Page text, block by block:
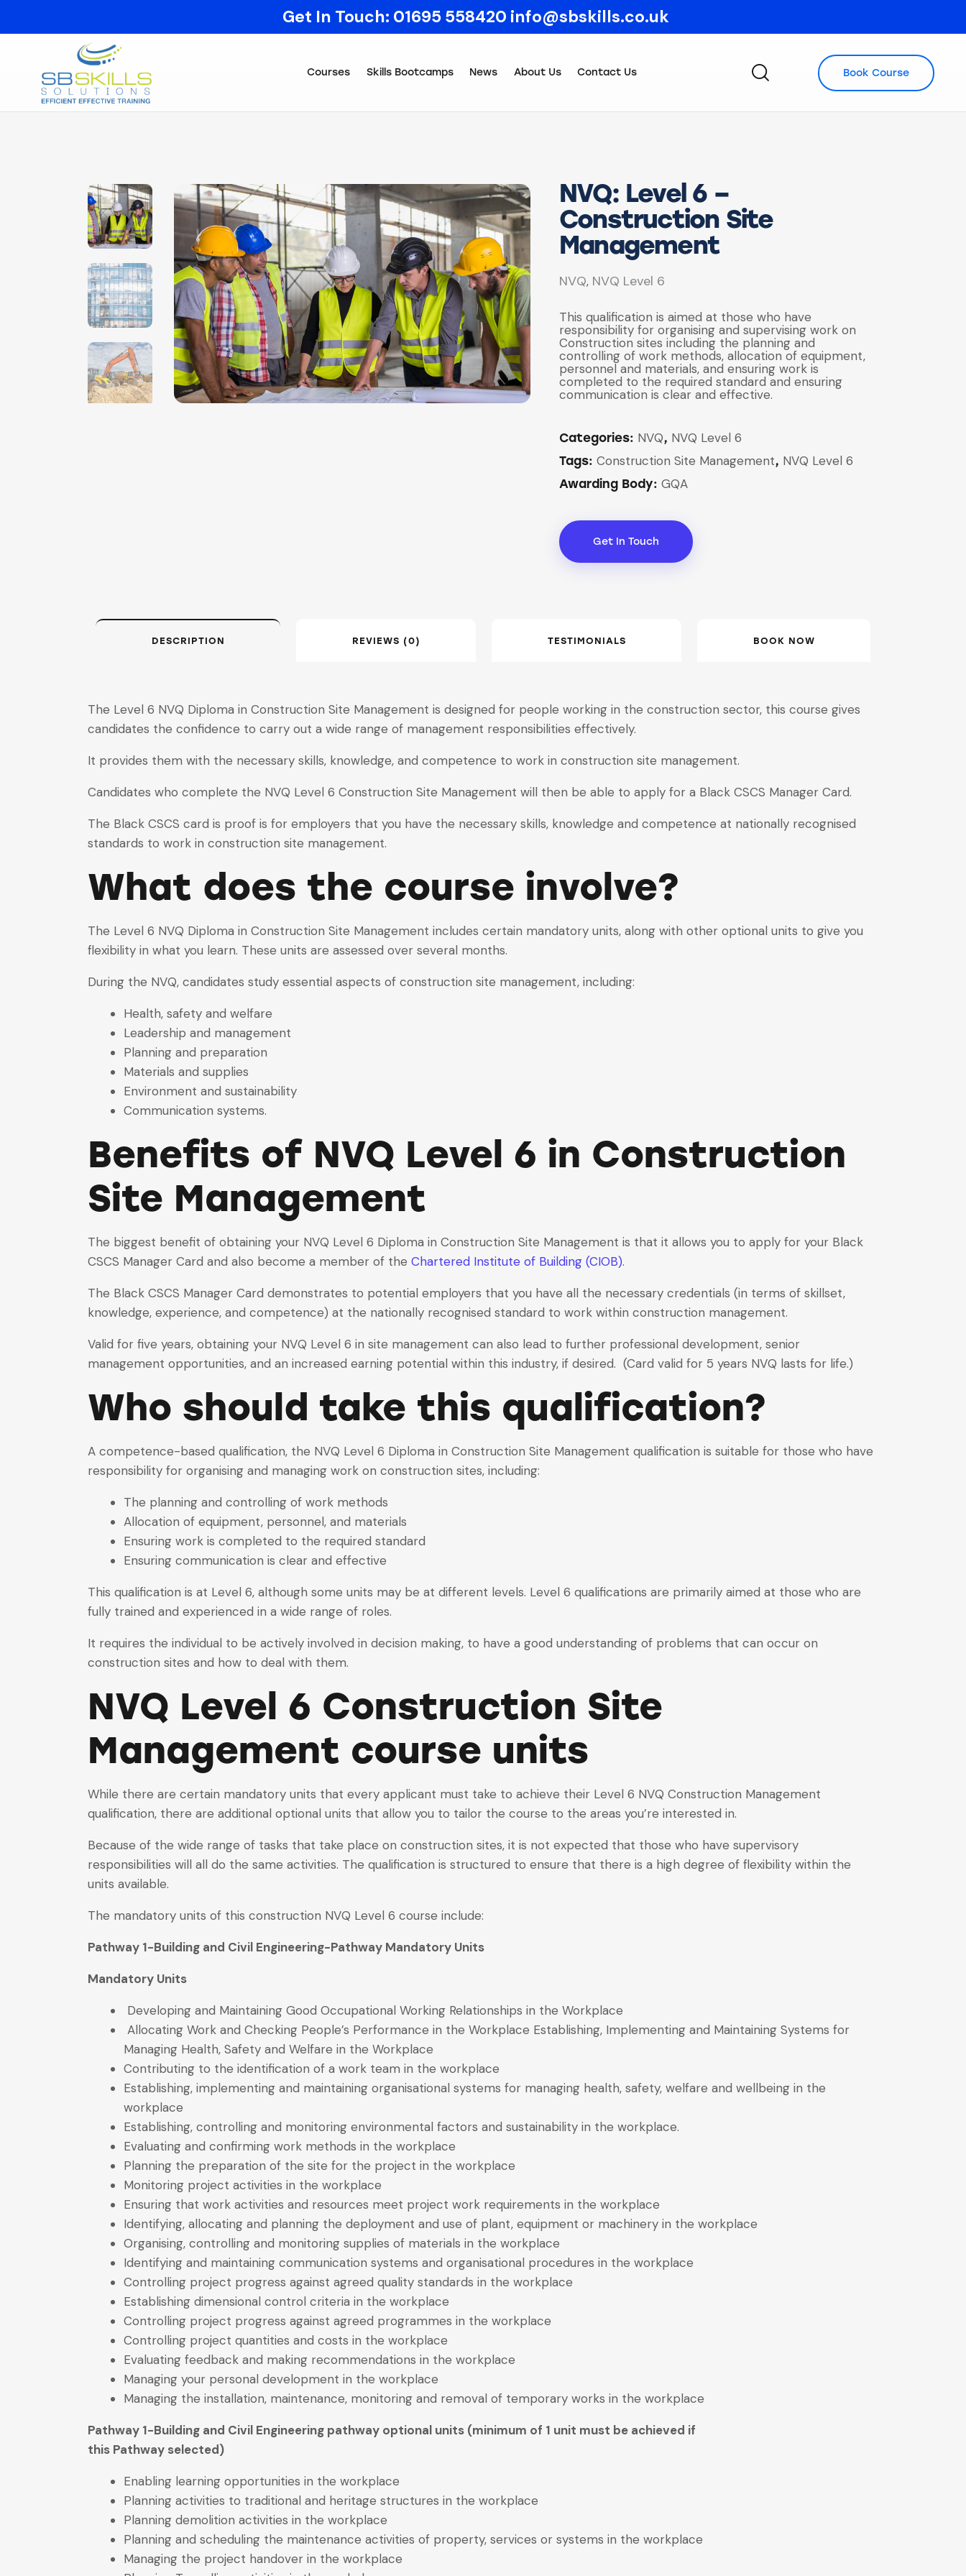
Get In Touch: 01695 558420 info@sbskills.co.uk
Courses Skills Bootcamps News About Us Contact Us Book Course
NVQ: Level 6 –
Construction Site
Management
NVQ, NVQ Level 6
This qualification is aimed at those who have
responsibility for organising and supervising work on
Construction sites including the planning and
controlling of work methods, allocation of equipment,
personnel and materials, and ensuring work is
completed to the required standard and ensuring
communication is clear and effective.
Categories: NVQ, NVQ Level 6
Tags: Construction Site Management, NVQ Level 6
Awarding Body: GQA
Get In Touch
DESCRIPTION REVIEWS (0) TESTIMONIALS BOOK NOW
The Level 6 NVQ Diploma in Construction Site Management is designed for people working in the construction sector, this course gives
candidates the confidence to carry out a wide range of management responsibilities effectively.
It provides them with the necessary skills, knowledge, and competence to work in construction site management.
Candidates who complete the NVQ Level 6 Construction Site Management will then be able to apply for a Black CSCS Manager Card.
The Black CSCS card is proof is for employers that you have the necessary skills, knowledge and competence at nationally recognised
standards to work in construction site management.
What does the course involve?
The Level 6 NVQ Diploma in Construction Site Management includes certain mandatory units, along with other optional units to give you
flexibility in what you learn. These units are assessed over several months.
During the NVQ, candidates study essential aspects of construction site management, including:
Health, safety and welfare
Leadership and management
Planning and preparation
Materials and supplies
Environment and sustainability
Communication systems.
Benefits of NVQ Level 6 in Construction
Site Management
The biggest benefit of obtaining your NVQ Level 6 Diploma in Construction Site Management is that it allows you to apply for your Black
CSCS Manager Card and also become a member of the Chartered Institute of Building (CIOB).
The Black CSCS Manager Card demonstrates to potential employers that you have all the necessary credentials (in terms of skillset,
knowledge, experience, and competence) at the nationally recognised standard to work within construction management.
Valid for five years, obtaining your NVQ Level 6 in site management can also lead to further professional development, senior
management opportunities, and an increased earning potential within this industry, if desired. (Card valid for 5 years NVQ lasts for life.)
Who should take this qualification?
A competence-based qualification, the NVQ Level 6 Diploma in Construction Site Management qualification is suitable for those who have
responsibility for organising and managing work on construction sites, including:
The planning and controlling of work methods
Allocation of equipment, personnel, and materials
Ensuring work is completed to the required standard
Ensuring communication is clear and effective
This qualification is at Level 6, although some units may be at different levels. Level 6 qualifications are primarily aimed at those who are
fully trained and experienced in a wide range of roles.
It requires the individual to be actively involved in decision making, to have a good understanding of problems that can occur on
construction sites and how to deal with them.
NVQ Level 6 Construction Site
Management course units
While there are certain mandatory units that every applicant must take to achieve their Level 6 NVQ Construction Management
qualification, there are additional optional units that allow you to tailor the course to the areas you’re interested in.
Because of the wide range of tasks that take place on construction sites, it is not expected that those who have supervisory
responsibilities will all do the same activities. The qualification is structured to ensure that there is a high degree of flexibility within the
units available.
The mandatory units of this construction NVQ Level 6 course include:
Pathway 1-Building and Civil Engineering-Pathway Mandatory Units
Mandatory Units
Developing and Maintaining Good Occupational Working Relationships in the Workplace
Allocating Work and Checking People’s Performance in the Workplace Establishing, Implementing and Maintaining Systems for
Managing Health, Safety and Welfare in the Workplace
Contributing to the identification of a work team in the workplace
Establishing, implementing and maintaining organisational systems for managing health, safety, welfare and wellbeing in the
workplace
Establishing, controlling and monitoring environmental factors and sustainability in the workplace.
Evaluating and confirming work methods in the workplace
Planning the preparation of the site for the project in the workplace
Monitoring project activities in the workplace
Ensuring that work activities and resources meet project work requirements in the workplace
Identifying, allocating and planning the deployment and use of plant, equipment or machinery in the workplace
Organising, controlling and monitoring supplies of materials in the workplace
Identifying and maintaining communication systems and organisational procedures in the workplace
Controlling project progress against agreed quality standards in the workplace
Establishing dimensional control criteria in the workplace
Controlling project progress against agreed programmes in the workplace
Controlling project quantities and costs in the workplace
Evaluating feedback and making recommendations in the workplace
Managing your personal development in the workplace
Managing the installation, maintenance, monitoring and removal of temporary works in the workplace
Pathway 1-Building and Civil Engineering pathway optional units (minimum of 1 unit must be achieved if
this Pathway selected)
Enabling learning opportunities in the workplace
Planning activities to traditional and heritage structures in the workplace
Planning demolition activities in the workplace
Planning and scheduling the maintenance activities of property, services or systems in the workplace
Managing the project handover in the workplace